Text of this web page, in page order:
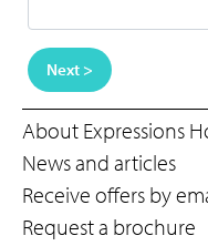
Next >
About Expressions
News and articles
Receive offers by
Request a brochure